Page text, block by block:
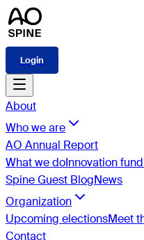
Login
About
Who we are
AO Annual Report
What we doInnovation
Spine Guest BlogNews
Organization
Upcoming electionsMeet
Contact